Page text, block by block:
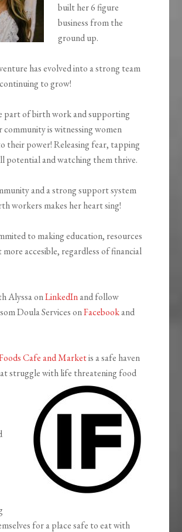
built her 6 figure
business from the
ground up.
has evolved into a strong team
to grow!
part of birth work and supporting
community is witnessing women
their power! Releasing fear, tapping
potential and watching them thrive.
and a strong support system
workers makes her heart sing!
to making education, resources
accesible, regardless of financial
Alyssa onLinkedInand follow
Doula Services onFacebookand
Cafe and Marketis a safe haven
struggle with life threatening food
for a place safe to eat with